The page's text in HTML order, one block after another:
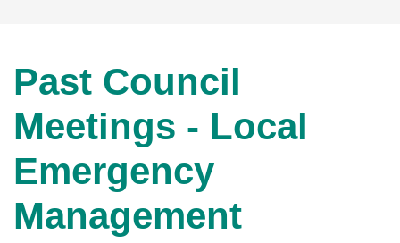
Past Council
Meetings - Local
Emergency
Management